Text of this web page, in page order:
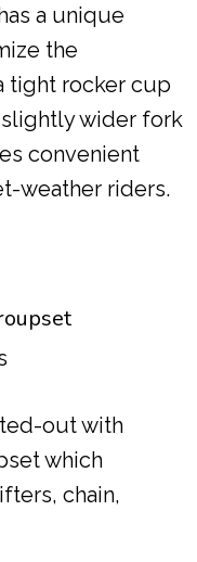
a unique
the
tight rocker cup
wider fork
convenient
weather riders.
out with
which
chain,